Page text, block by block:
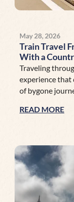
May 28, 2026
Train Travel
With a
Traveling
experience that
of bygone
READ MORE